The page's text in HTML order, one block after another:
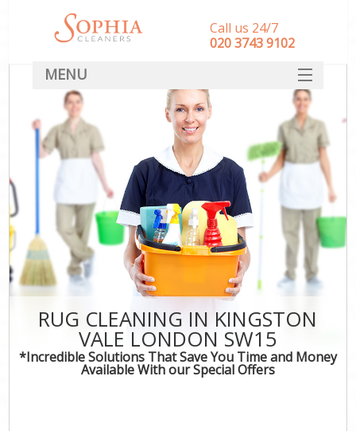
RUG CLEANING IN KINGSTON
VALE LONDON SW15
*Incredible Solutions That Save You Time and Money
Available With our Special Offers
Call us 24/7
‎020 3743 9102
MENU
SERVICES
HOME
DEALS
FAQ
CONTACT